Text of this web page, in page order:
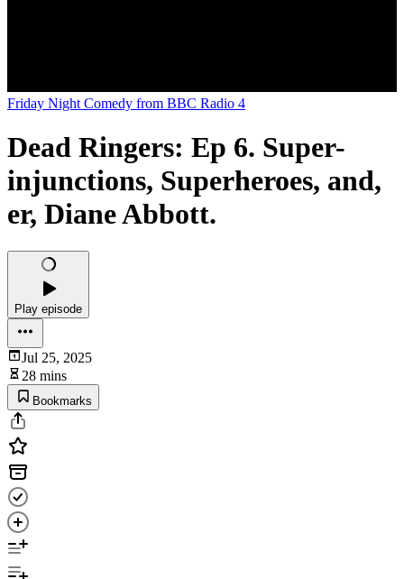
Friday Night Comedy from BBC Radio 4
Dead Ringers: Ep 6. Super-
injunctions, Superheroes, and,
er, Diane Abbott.
Play episode
Jul 25, 2025
28 mins
Bookmarks